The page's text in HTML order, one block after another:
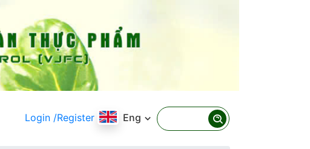
Login /Register Eng